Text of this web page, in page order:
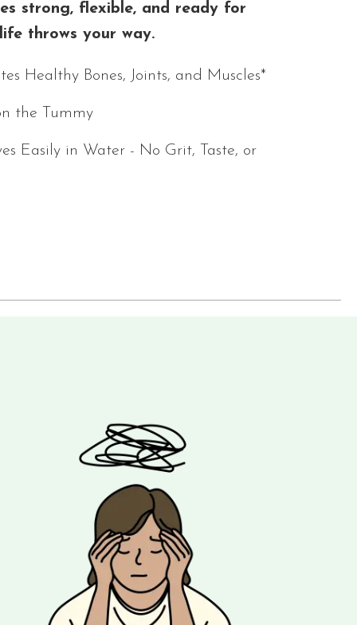
strong, flexible, and ready for
throws your way.
Healthy Bones, Joints, and Muscles*
the Tummy
Easily in Water - No Grit, Taste, or